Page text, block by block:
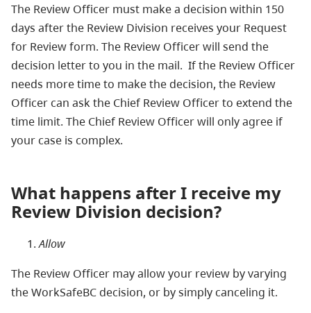
The Review Officer must make a decision within 150
days after the Review Division receives your Request
for Review form. The Review Officer will send the
decision letter to you in the mail. If the Review Officer
needs more time to make the decision, the Review
Officer can ask the Chief Review Officer to extend the
time limit. The Chief Review Officer will only agree if
your case is complex.
What happens after I receive my
Review Division decision?
Allow
The Review Officer may allow your review by varying
the WorkSafeBC decision, or by simply canceling it.